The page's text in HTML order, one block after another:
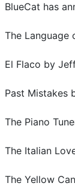
BlueCat has
The Language
El Flaco by
Past Mistakes
The Piano
The Italian
The Yellow